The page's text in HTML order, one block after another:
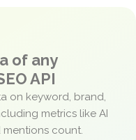
of any
API
on keyword, brand,
metrics like AI
count.